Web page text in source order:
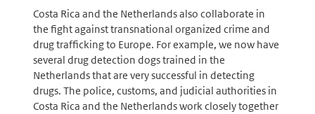
Costa Rica and the Netherlands also collaborate in
the fight against transnational organized crime and
drug trafficking to Europe. For example, we now have
several drug detection dogs trained in the
Netherlands that are very successful in detecting
drugs. The police, customs, and judicial authorities in
Costa Rica and the Netherlands work closely together